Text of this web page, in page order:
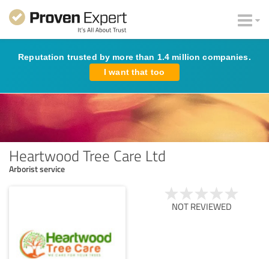
Reputation trusted by more than 1.4 million companies.
I want that too
Heartwood Tree Care Ltd
Arborist service
NOT REVIEWED